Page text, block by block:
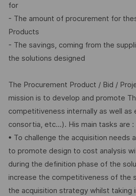
for
- The amount of procurement for
Products
- The savings, coming from the
the solutions designed
The Procurement Product / Bid /
mission is to develop and promote
competitiveness internally as well as
consortia, etc...). His main tasks are :
• To challenge the acquisition needs
to promote design to cost analysis
during the definition phase of the
increase the competitiveness of the
the acquisition strategy whilst taking